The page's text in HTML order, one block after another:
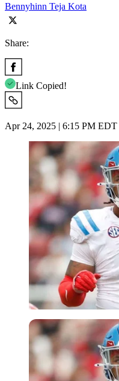
Bennyhinn Teja Kota
Share:
Link Copied!
Apr 24, 2025 | 6:15 PM EDT